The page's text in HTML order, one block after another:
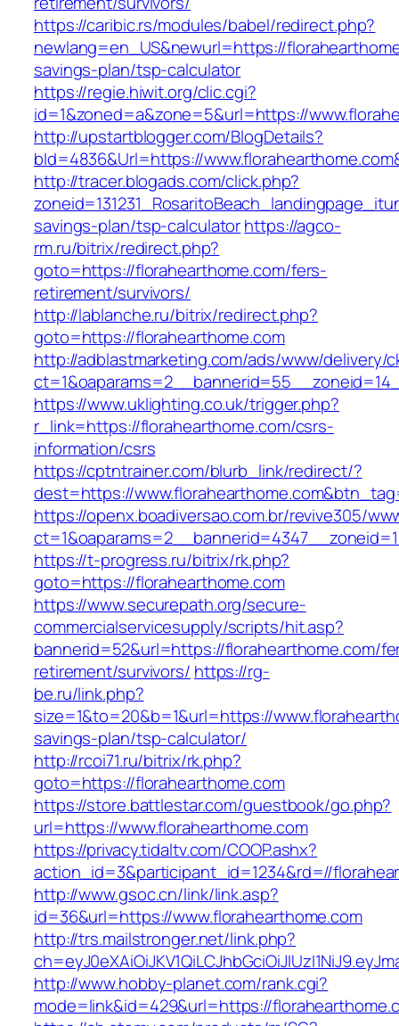
https://caribic.rs/modules/babel/redirect.php?
newlang=en_US&newurl=https://
savings-plan/tsp-calculator
https://regie.hiwit.org/clic.cgi?
id=1&zoned=a&zone=5&url=https://
http://upstartblogger.com/BlogDetails?
bId=4836&Url=https://
http://tracer.blogads.com/click.php?
savings-plan/tsp-calculatorhttps://agco-
rm.ru/bitrix/redirect.php?
goto=https://florahearthome.com/fers-
retirement/survivors/
http://lablanche.ru/bitrix/redirect.php?
goto=https://florahearthome.com
http://adblastmarketing.com/ads/www/delivery/
https://www.uklighting.co.uk/trigger.php?
r_link=https://florahearthome.com/csrs-
information/csrs
https://cptntrainer.com/blurb_link/redirect/?
dest=https://
https://openx.boadiversao.com.br/revive305/
https://t-progress.ru/bitrix/rk.php?
goto=https://florahearthome.com
https://www.securepath.org/secure-
commercialservicesupply/scripts/hit.asp?
bannerid=52&url=https://florahearthome.com/
retirement/survivors/ https://rg-
be.ru/link.php?
size=1&to=20&b=1&url=https://
savings-plan/tsp-calculator/
http://rcoi71.ru/bitrix/rk.php?
goto=https://florahearthome.com
https://store.battlestar.com/guestbook/go.php?
url=https://www.florahearthome.com
https://privacy.tidaltv.com/COOP.ashx?
action_id=3&participant_id=1234&rd=//
http://www.gsoc.cn/link/link.asp?
id=36&url=https://www.florahearthome.com
http://trs.mailstronger.net/link.php?
http://www.hobby-planet.com/rank.cgi?
mode=link&id=429&url=https://